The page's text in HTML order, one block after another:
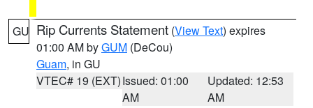
GU Rip Currents Statement (View Text) expires
01:00 AM byGUM (DeCou)
Guam, in GU
VTEC# 19 (EXT)Issued: 01:00
AM
Updated: 12:53
AM